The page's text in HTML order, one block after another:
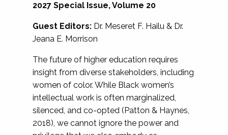
2027 Special Issue, Volume 20
Guest Editors: Dr. Meseret F. Hailu & Dr.
Jeana E. Morrison
The future of higher education requires
insight from diverse stakeholders, including
women of color. While Black women’s
intellectual work is often marginalized,
silenced, and co-opted (Patton & Haynes,
2018), we cannot ignore the power and